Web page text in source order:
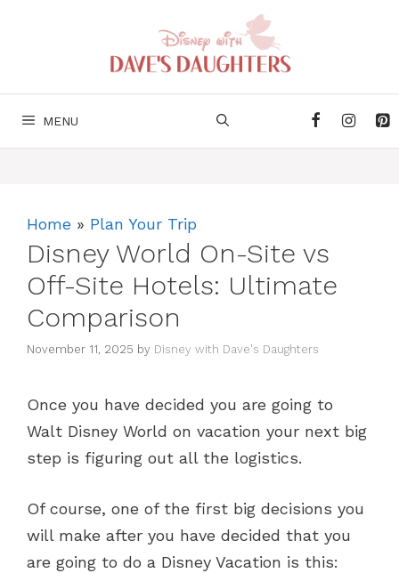
MENU
Home » Plan Your Trip
Disney World On-Site vs
Off-Site Hotels: Ultimate
Comparison
November 11, 2025 by Disney with Dave's Daughters
Once you have decided you are going to
Walt Disney World on vacation your next big
step is figuring out all the logistics.
Of course, one of the first big decisions you
will make after you have decided that you
are going to do a Disney Vacation is this: